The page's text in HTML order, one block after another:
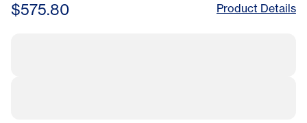
$575.80 Product Details